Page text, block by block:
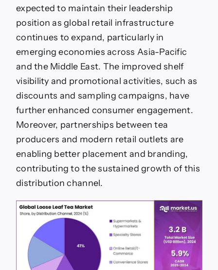
expected to maintain their leadership
position as global retail infrastructure
continues to expand, particularly in
emerging economies across Asia-Pacific
and the Middle East. The improved shelf
visibility and promotional activities, such as
discounts and sampling campaigns, have
further enhanced consumer engagement.
Moreover, partnerships between tea
producers and modern retail outlets are
enabling better placement and branding,
contributing to the sustained growth of this
distribution channel.